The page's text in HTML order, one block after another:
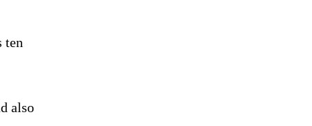
ten
also